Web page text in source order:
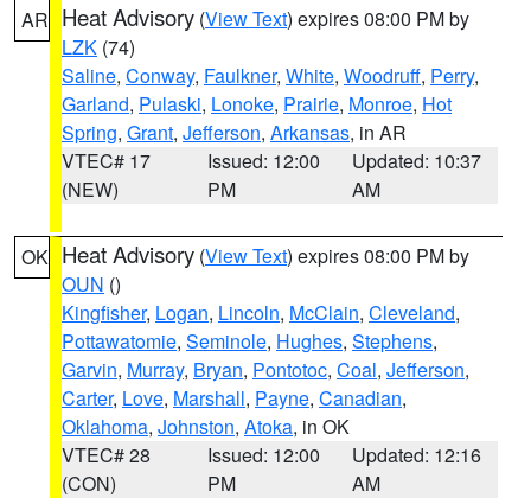
AR Heat Advisory (View Text) expires 08:00 PM by
LZK (74)
Saline, Conway, Faulkner, White, Woodruff, Perry,
Garland, Pulaski, Lonoke, Prairie, Monroe, Hot
Spring, Grant, Jefferson, Arkansas, in AR
VTEC# 17
(NEW)
Issued: 12:00
PM
Updated: 10:37
AM
OK Heat Advisory (View Text) expires 08:00 PM by
OUN ()
Kingfisher, Logan, Lincoln, McClain, Cleveland,
Pottawatomie, Seminole, Hughes, Stephens,
Garvin, Murray, Bryan, Pontotoc, Coal, Jefferson,
Carter, Love, Marshall, Payne, Canadian,
Oklahoma, Johnston, Atoka, in OK
VTEC# 28
(CON)
Issued: 12:00
PM
Updated: 12:16
AM